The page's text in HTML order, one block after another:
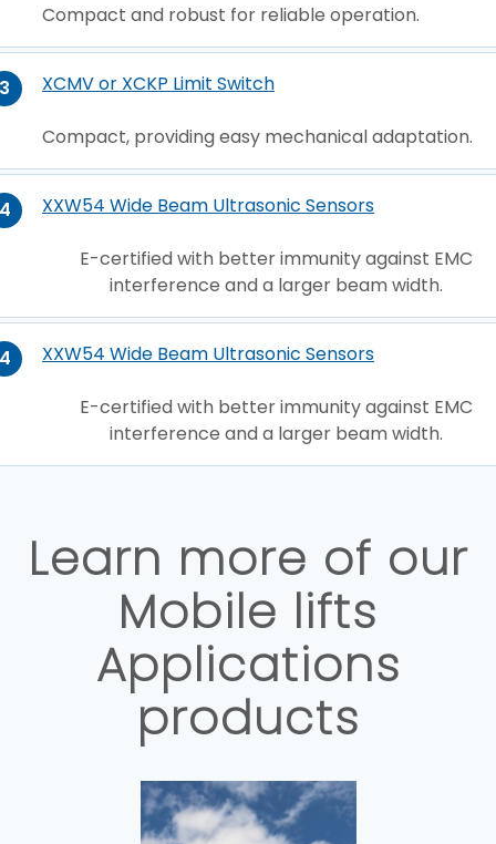
Compact and robust for reliable operation.
3 XCMV or XCKP Limit Switch
Compact, providing easy mechanical adaptation.
XXW54 Wide Beam Ultrasonic Sensors
E-certified with better immunity against EMC
interference and a larger beam width.
XXW54 Wide Beam Ultrasonic Sensors
E-certified with better immunity against EMC
interference and a larger beam width.
Learn more of our
Mobile lifts
Applications
products